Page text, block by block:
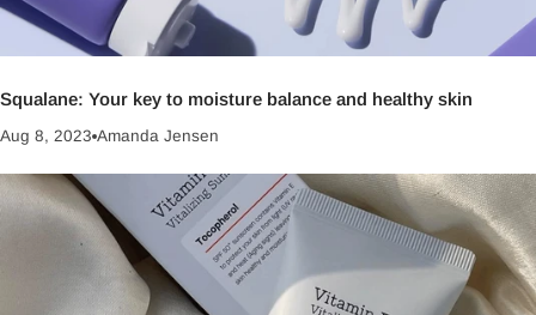
Squalane: Your key to moisture balance and healthy skin
Aug 8, 2023 Amanda Jensen